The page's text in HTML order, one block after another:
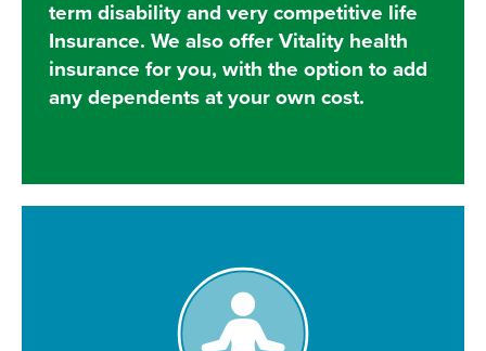
term disability and very competitive life
Insurance. We also offer Vitality health
insurance for you, with the option to add
any dependents at your own cost.